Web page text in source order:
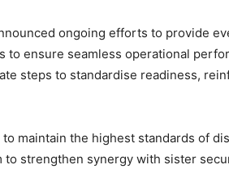
ongoing efforts to provide
to ensure seamless operational
steps to standardise readiness,
maintain the highest standards of
to strengthen synergy with sister